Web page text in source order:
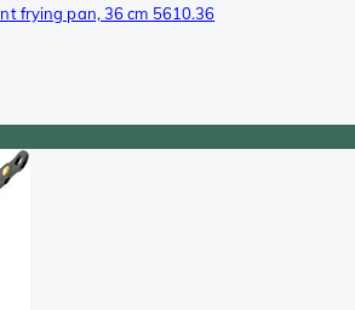
frying pan, 36 cm 5610.36